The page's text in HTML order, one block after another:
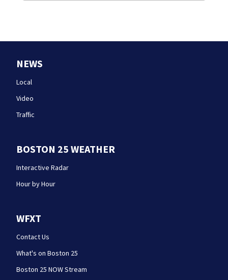
NEWS
Local
Video
Traffic
BOSTON 25 WEATHER
Interactive Radar
Hour by Hour
WFXT
Contact Us
What's on Boston 25
Boston 25 NOW Stream